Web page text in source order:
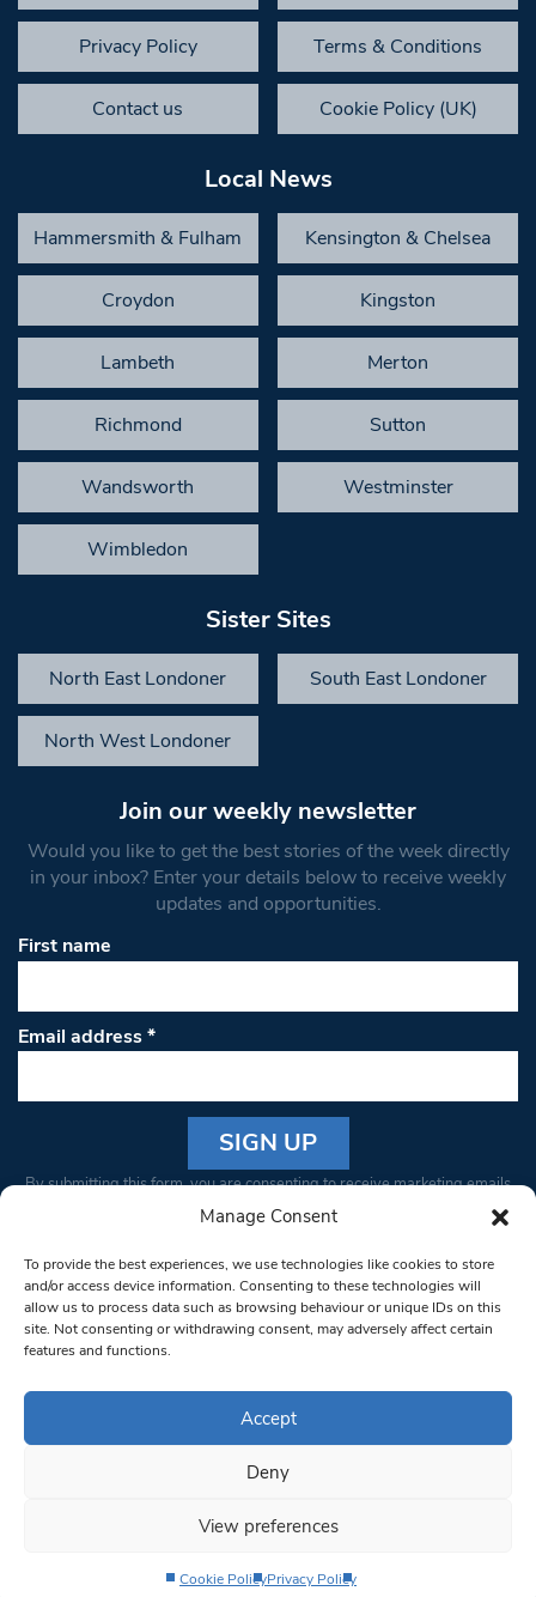
Manage Consent
To provide the best experiences, we use technologies like cookies to store
and/or access device information. Consenting to these technologies will
allow us to process data such as browsing behaviour or unique IDs on this
site. Not consenting or withdrawing consent, may adversely affect certain
features and functions.
Accept
Deny
View preferences
Cookie PolicyPrivacy Policy
Privacy Policy Terms & Conditions
Contact us Cookie Policy (UK)
Local News
Hammersmith & Fulham Kensington & Chelsea
Croydon Kingston
Lambeth Merton
Richmond Sutton
Wandsworth Westminster
Wimbledon
Sister Sites
North East Londoner South East Londoner
North West Londoner
Join our weekly newsletter
Would you like to get the best stories of the week directly
in your inbox? Enter your details below to receive weekly
updates and opportunities.
First name
Email address*
Constant
Please
leave
this field
blank.
By submitting this form, you are consenting to receive marketing emails
from: South West Londoner. You can revoke your consent to receive
bottom of every email.Emails are serviced by Constant Contact
© 1997-2026 South West Londoner.
Privacy Policy
Terms & Conditions